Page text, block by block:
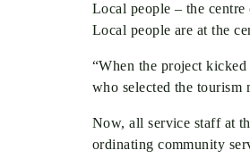
Local people – the
Local people are at the
“When the project
who selected the
Now, all service staff at
ordinating community